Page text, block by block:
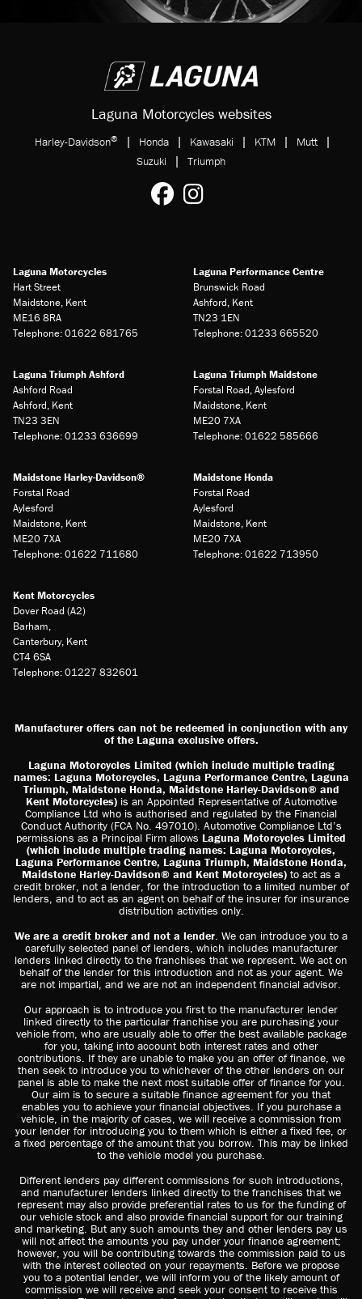
Laguna Motorcycles websites
Harley-Davidson® | Honda | Kawasaki | KTM | Mutt |
Suzuki | Triumph
Laguna Motorcycles
Hart Street
Maidstone, Kent
ME16 8RA
Telephone: 01622 681765
Laguna Performance Centre
Brunswick Road
Ashford, Kent
TN23 1EN
Telephone: 01233 665520
Laguna Triumph Ashford
Ashford Road
Ashford, Kent
TN23 3EN
Telephone: 01233 636699
Laguna Triumph Maidstone
Forstal Road, Aylesford
Maidstone, Kent
ME20 7XA
Telephone: 01622 585666
Maidstone Harley-Davidson®
Forstal Road
Aylesford
Maidstone, Kent
ME20 7XA
Telephone: 01622 711680
Maidstone Honda
Forstal Road
Aylesford
Maidstone, Kent
ME20 7XA
Telephone: 01622 713950
Kent Motorcycles
Dover Road (A2)
Barham,
Canterbury, Kent
CT4 6SA
Telephone: 01227 832601
Manufacturer offers can not be redeemed in conjunction with any
of the Laguna exclusive offers.
Laguna Motorcycles Limited (which include multiple trading
names: Laguna Motorcycles, Laguna Performance Centre, Laguna
Triumph, Maidstone Honda, Maidstone Harley-Davidson® and
Kent Motorcycles)is an Appointed Representative of Automotive
Compliance Ltd who is authorised and regulated by the Financial
Conduct Authority (FCA No. 497010). Automotive Compliance Ltd’s
permissions as a Principal Firm allows Laguna Motorcycles Limited
(which include multiple trading names: Laguna Motorcycles,
Laguna Performance Centre, Laguna Triumph, Maidstone Honda,
Maidstone Harley-Davidson® and Kent Motorcycles) to act as a
credit broker, not a lender, for the introduction to a limited number of
lenders, and to act as an agent on behalf of the insurer for insurance
distribution activities only.
We are a credit broker and not a lender. We can introduce you to a
carefully selected panel of lenders, which includes manufacturer
lenders linked directly to the franchises that we represent. We act on
behalf of the lender for this introduction and not as your agent. We
are not impartial, and we are not an independent financial advisor.
Our approach is to introduce you first to the manufacturer lender
linked directly to the particular franchise you are purchasing your
vehicle from, who are usually able to offer the best available package
for you, taking into account both interest rates and other
contributions. If they are unable to make you an offer of finance, we
then seek to introduce you to whichever of the other lenders on our
panel is able to make the next most suitable offer of finance for you.
Our aim is to secure a suitable finance agreement for you that
enables you to achieve your financial objectives. If you purchase a
vehicle, in the majority of cases, we will receive a commission from
your lender for introducing you to them which is either a fixed fee, or
a fixed percentage of the amount that you borrow. This may be linked
to the vehicle model you purchase.
Different lenders pay different commissions for such introductions,
and manufacturer lenders linked directly to the franchises that we
represent may also provide preferential rates to us for the funding of
our vehicle stock and also provide financial support for our training
and marketing. But any such amounts they and other lenders pay us
will not affect the amounts you pay under your finance agreement;
however, you will be contributing towards the commission paid to us
with the interest collected on your repayments. Before we propose
you to a potential lender, we will inform you of the likely amount of
commission we will receive and seek your consent to receive this